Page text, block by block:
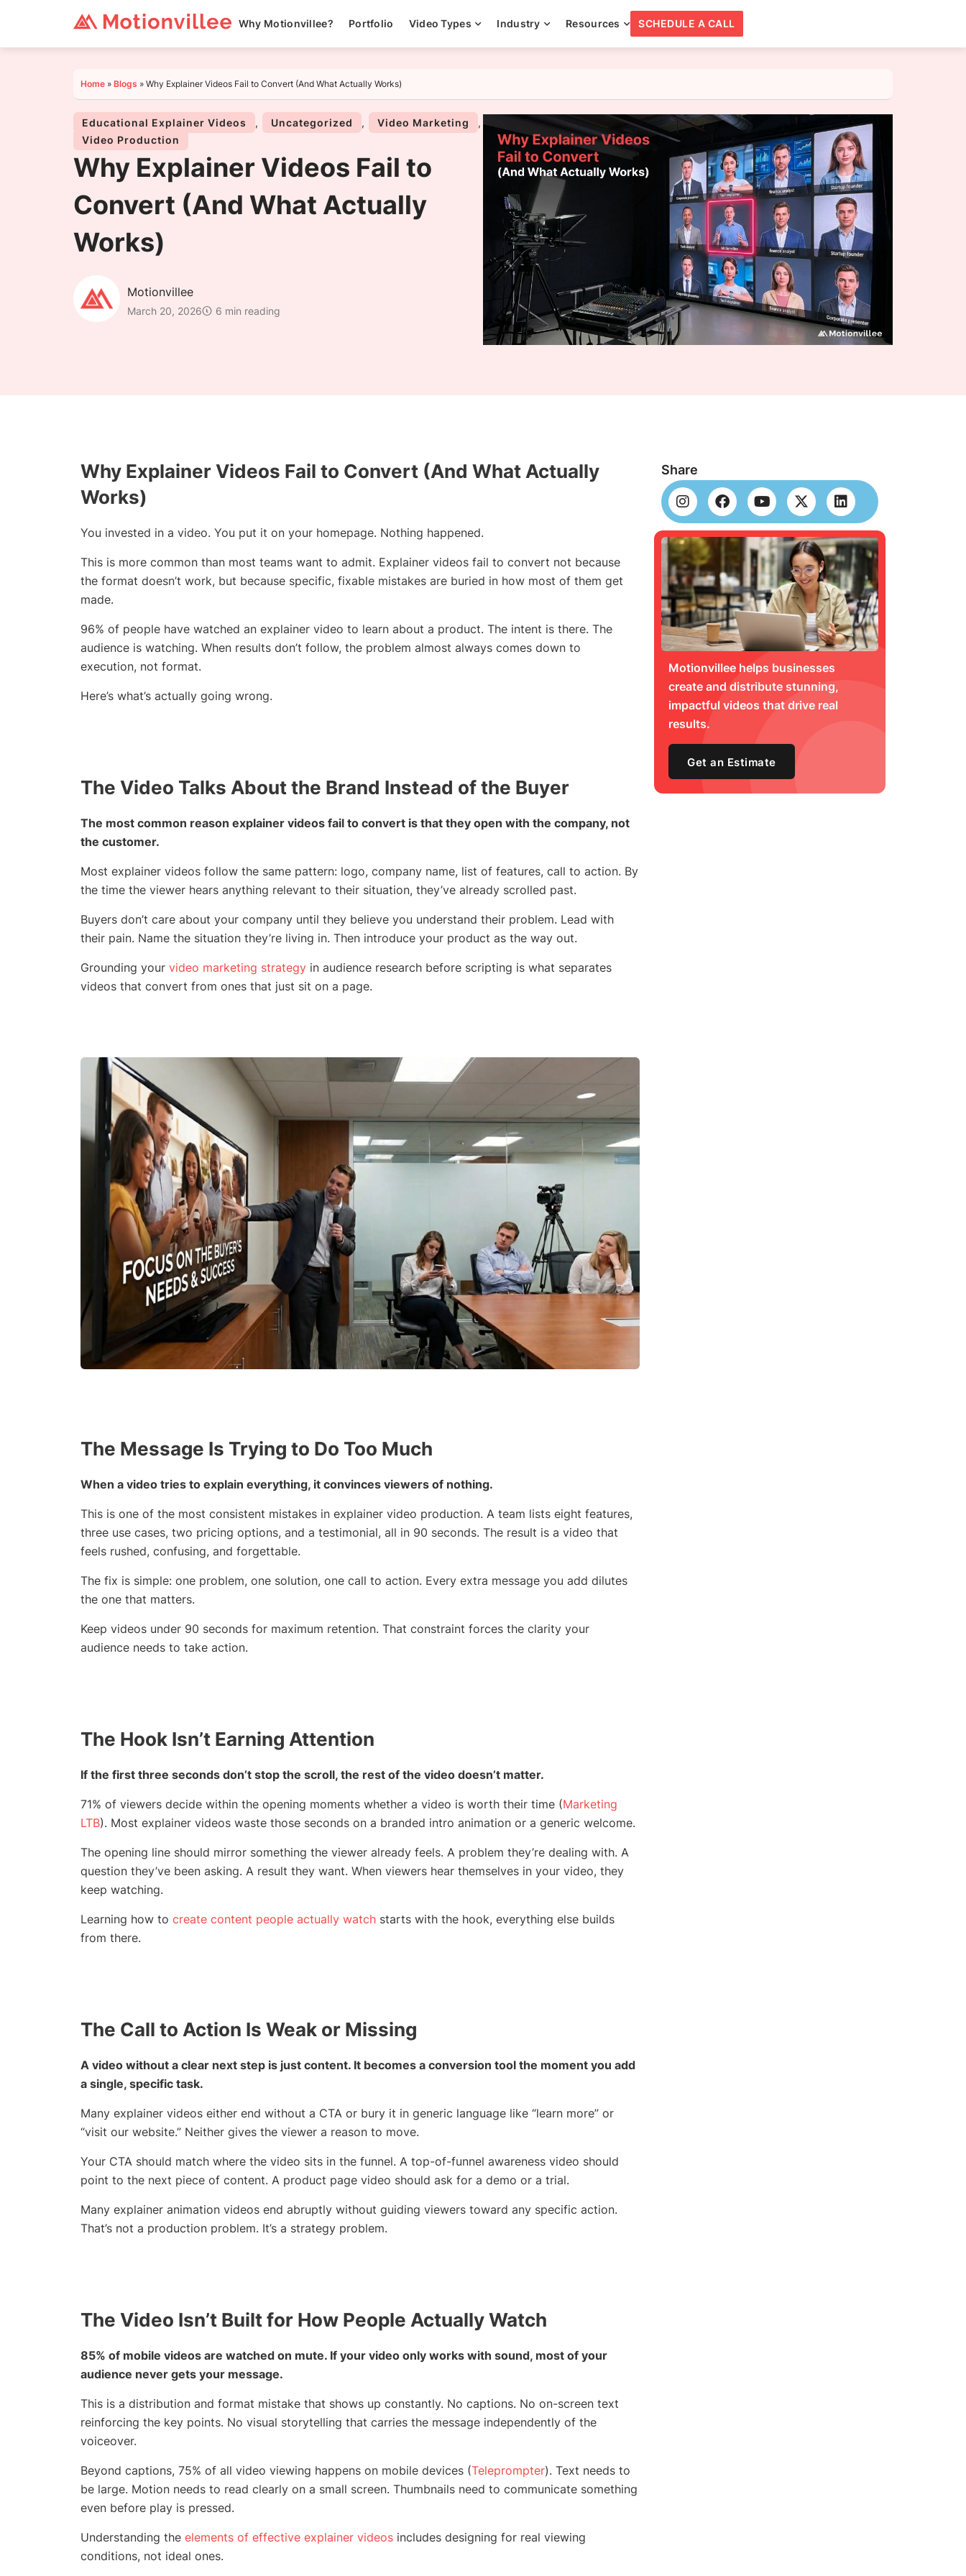
Why Motionvillee? Portfolio Video Types Industry Resources SCHEDULE A CALL
Home » Blogs » Why Explainer Videos Fail to Convert (And What Actually Works)
Educational Explainer Videos , Uncategorized , Video Marketing
,
Video Production
Why Explainer Videos Fail to
Convert (And What Actually
Works)
Motionvillee
March 20, 2026 6 min reading
Why Explainer Videos Fail to Convert (And What Actually
Works)
You invested in a video. You put it on your homepage. Nothing happened.
This is more common than most teams want to admit. Explainer videos fail to convert not because
the format doesn’t work, but because specific, fixable mistakes are buried in how most of them get
made.
96% of people have watched an explainer video to learn about a product. The intent is there. The
audience is watching. When results don’t follow, the problem almost always comes down to
execution, not format.
Here’s what’s actually going wrong.
The Video Talks About the Brand Instead of the Buyer
The most common reason explainer videos fail to convert is that they open with the company, not
the customer.
Most explainer videos follow the same pattern: logo, company name, list of features, call to action. By
the time the viewer hears anything relevant to their situation, they’ve already scrolled past.
Buyers don’t care about your company until they believe you understand their problem. Lead with
their pain. Name the situation they’re living in. Then introduce your product as the way out.
Grounding your video marketing strategy in audience research before scripting is what separates
videos that convert from ones that just sit on a page.
The Message Is Trying to Do Too Much
When a video tries to explain everything, it convinces viewers of nothing.
This is one of the most consistent mistakes in explainer video production. A team lists eight features,
three use cases, two pricing options, and a testimonial, all in 90 seconds. The result is a video that
feels rushed, confusing, and forgettable.
The fix is simple: one problem, one solution, one call to action. Every extra message you add dilutes
the one that matters.
Keep videos under 90 seconds for maximum retention. That constraint forces the clarity your
audience needs to take action.
The Hook Isn’t Earning Attention
If the first three seconds don’t stop the scroll, the rest of the video doesn’t matter.
71% of viewers decide within the opening moments whether a video is worth their time (Marketing
LTB). Most explainer videos waste those seconds on a branded intro animation or a generic welcome.
The opening line should mirror something the viewer already feels. A problem they’re dealing with. A
question they’ve been asking. A result they want. When viewers hear themselves in your video, they
keep watching.
Learning how to create content people actually watch starts with the hook, everything else builds
from there.
The Call to Action Is Weak or Missing
A video without a clear next step is just content. It becomes a conversion tool the moment you add
a single, specific task.
Many explainer videos either end without a CTA or bury it in generic language like “learn more” or
“visit our website.” Neither gives the viewer a reason to move.
Your CTA should match where the video sits in the funnel. A top-of-funnel awareness video should
point to the next piece of content. A product page video should ask for a demo or a trial.
Many explainer animation videos end abruptly without guiding viewers toward any specific action.
That’s not a production problem. It’s a strategy problem.
The Video Isn’t Built for How People Actually Watch
85% of mobile videos are watched on mute. If your video only works with sound, most of your
audience never gets your message.
This is a distribution and format mistake that shows up constantly. No captions. No on-screen text
reinforcing the key points. No visual storytelling that carries the message independently of the
voiceover.
Beyond captions, 75% of all video viewing happens on mobile devices (Teleprompter). Text needs to
be large. Motion needs to read clearly on a small screen. Thumbnails need to communicate something
even before play is pressed.
Understanding the elements of effective explainer videos includes designing for real viewing
conditions, not ideal ones.
Share
Motionvillee helps businesses
create and distribute stunning,
impactful videos that drive real
results.
Get an Estimate